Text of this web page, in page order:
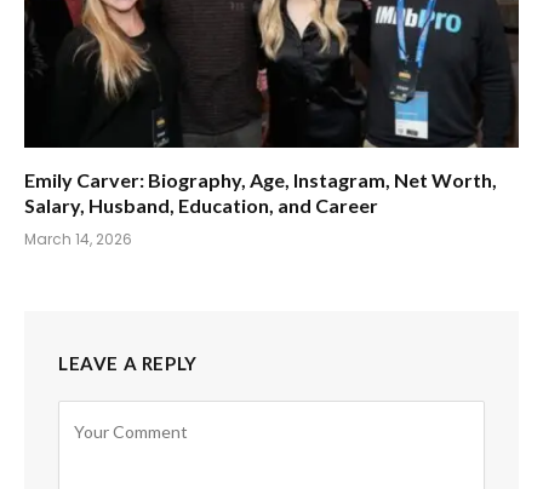
Emily Carver: Biography, Age, Instagram, Net Worth,
Salary, Husband, Education, and Career
March 14, 2026
LEAVE A REPLY